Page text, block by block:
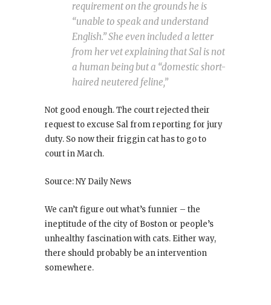
requirement on the grounds he is
“unable to speak and understand
English.” She even included a letter
from her vet explaining that Sal is not
a human being but a “domestic short-
haired neutered feline,”
Not good enough. The court rejected their
request to excuse Sal from reporting for jury
duty. So now their friggin cat has to go to
court in March.
Source: NY Daily News
We can’t figure out what’s funnier – the
ineptitude of the city of Boston or people’s
unhealthy fascination with cats. Either way,
there should probably be an intervention
somewhere.